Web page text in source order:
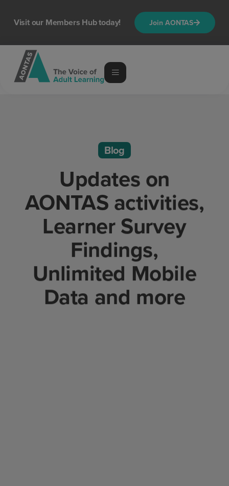
Visit our Members Hub today! Join AONTAS
Blog
Updates on
AONTAS activities,
Learner Survey
Findings,
Unlimited Mobile
Data and more